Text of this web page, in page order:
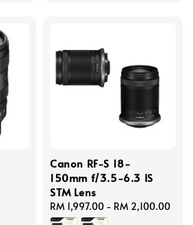
Canon RF-S 18-
150mm f/3.5-6.3 IS
STM Lens
Regular
price
RM 1,997.00 - RM 2,100.00